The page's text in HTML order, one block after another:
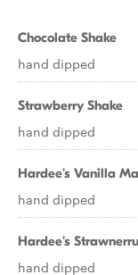
Chocolate Shake
hand dipped
Strawberry Shake
hand dipped
Hardee's Vanilla
hand dipped
Hardee's
hand dipped